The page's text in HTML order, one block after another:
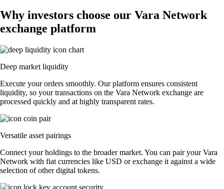
Why investors choose our Vara Network
exchange platform
Deep market liquidity
Execute your orders smoothly. Our platform ensures consistent
liquidity, so your transactions on the Vara Network exchange are
processed quickly and at highly transparent rates.
Versatile asset pairings
Connect your holdings to the broader market. You can pair your Vara
Network with fiat currencies like USD or exchange it against a wide
selection of other digital tokens.